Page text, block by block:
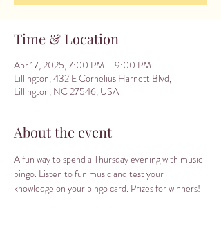
Time & Location
Apr 17, 2025, 7:00 PM – 9:00 PM
Lillington, 432 E Cornelius Harnett Blvd,
Lillington, NC 27546, USA
About the event
A fun way to spend a Thursday evening with music
bingo. Listen to fun music and test your
knowledge on your bingo card. Prizes for winners!